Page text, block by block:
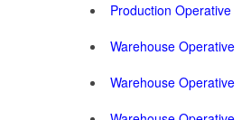
Production Operative
Warehouse Operative
Warehouse Operative